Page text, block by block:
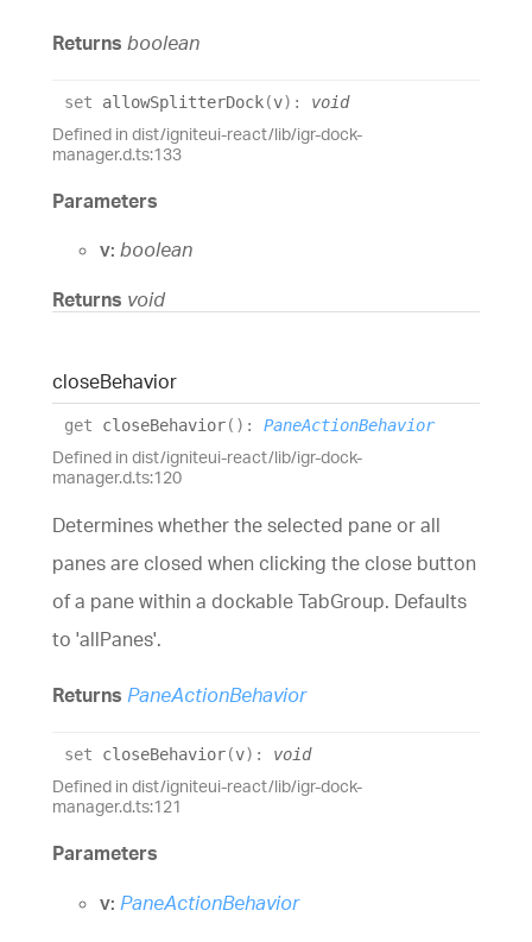
Returns boolean
set allowSplitterDock(v) : void
Defined in dist/igniteui-react/lib/igr-dock-
manager.d.ts:133
Parameters
v: boolean
Returns void
closeBehavior
get closeBehavior( ) : PaneActionBehavior
Defined in dist/igniteui-react/lib/igr-dock-
manager.d.ts:120
Determines whether the selected pane or all
panes are closed when clicking the close button
of a pane within a dockable TabGroup. Defaults
to 'allPanes'.
Returns PaneActionBehavior
set closeBehavior(v) : void
Defined in dist/igniteui-react/lib/igr-dock-
manager.d.ts:121
Parameters
v: PaneActionBehavior